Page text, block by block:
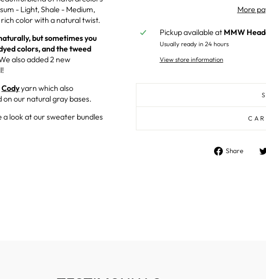
- Light, Shale - Medium,
color with a natural twist.
but sometimes you
colors, and the tweed
also added 2 new
Codyyarn which also
our natural gray bases.
look at our sweater bundles
More
Pickup available at MMW
Usually ready in 24 hours
View store information
Share